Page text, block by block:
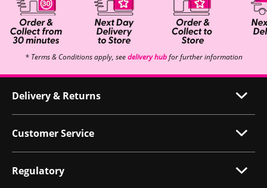
* Terms & Conditions apply, seedelivery hubfor further information
Delivery & Returns
Customer Service
Regulatory